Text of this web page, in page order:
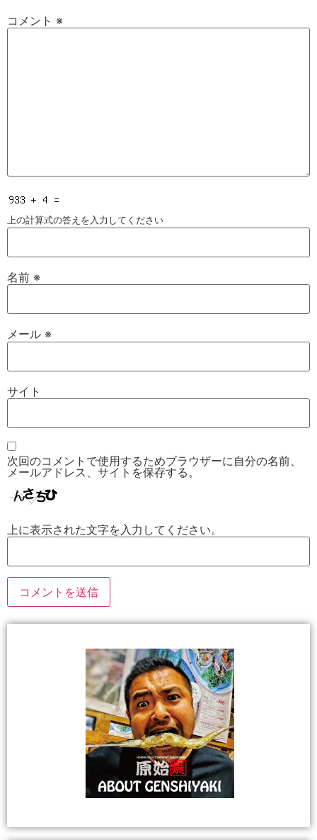
コメント ※
上の計算式の答えを入力してください
名前 ※
メール ※
サイト
次回のコメントで使用するためブラウザーに自分の名前、
メールアドレス、サイトを保存する。
上に表示された文字を入力してください。